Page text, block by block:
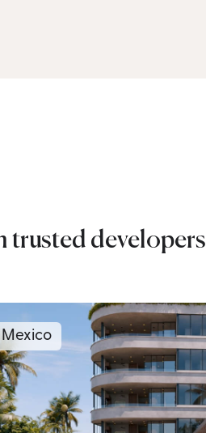
trusted developers
Mexico